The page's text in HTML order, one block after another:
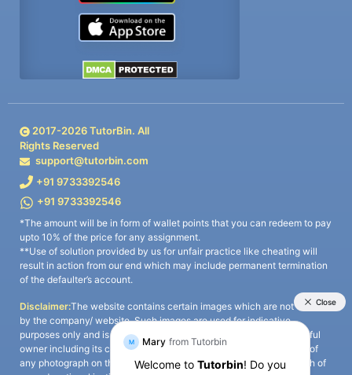
2017-2026TutorBin. All
Rights Reserved
support@tutorbin.com
+91 9733392546
+91 9733392546
*The amount will be in form of wallet points that you can redeem to pay
upto 10% of the price for any assignment.
**Use of solution provided by us for unfair practice like cheating will
result in action from our end which may include permanent termination
of the defaulter’s account.
Disclaimer:The website contains certain images which are not owned
by the company/ website. Such images are used for indicative
purposes only and is a third-party content. All credits go to its rightful
owner including its copyright owner. It is also clarified that the use of
any photograph on the website including the use of any photograph of